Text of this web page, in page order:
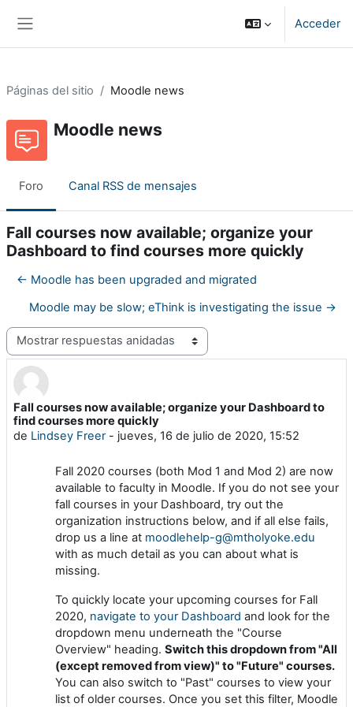
Acceder
Páginas del sitio Moodle news
Moodle news
Foro Canal RSS de mensajes
Fall courses now available; organize your
Dashboard to find courses more quickly
← Moodle has been upgraded and migrated
Moodle may be slow; eThink is investigating the issue →
Mostrar modo
Fall courses now available; organize your Dashboard to
find courses more quickly
de Lindsey Freer- jueves, 16 de julio de 2020, 15:52
Número de respuestas: 0
Fall 2020 courses (both Mod 1 and Mod 2) are now
available to faculty in Moodle. If you do not see your
fall courses in your Dashboard, try out the
organization instructions below, and if all else fails,
drop us a line at moodlehelp-g@mtholyoke.edu
with as much detail as you can about what is
missing.
To quickly locate your upcoming courses for Fall
2020, navigate to your Dashboard and look for the
dropdown menu underneath the "Course
Overview" heading. Switch this dropdown from "All
(except removed from view)" to "Future" courses.
You can also switch to "Past" courses to view your
list of older courses. Once you set this filter, Moodle